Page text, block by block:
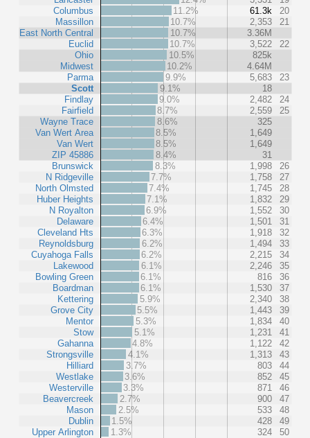
Columbus
Massillon
East North Central
Euclid
Ohio
Midwest
Parma
Scott
Findlay
Fairfield
Wayne Trace
Van Wert Area
Van Wert
ZIP 45886
Brunswick
N Ridgeville
North Olmsted
Huber Heights
N Royalton
Delaware
Cleveland Hts
Reynoldsburg
Cuyahoga Falls
Lakewood
Bowling Green
Boardman
Kettering
Grove City
Mentor
Stow
Gahanna
Strongsville
Hilliard
Westlake
Westerville
Beavercreek
Mason
Dublin
Upper Arlington
11.2%
61.3k
20
10.7%
2,353
21
10.7%
3.36M
10.7%
3,522
22
10.5%
825k
10.2%
4.64M
9.9%
5,683
23
9.1%
18
9.0%
2,482
24
8.7%
2,559
25
8.6%
325
8.5%
1,649
8.5%
1,649
8.4%
31
8.3%
1,998
26
7.7%
1,758
27
7.4%
1,745
28
7.1%
1,832
29
6.9%
1,552
30
6.4%
1,501
31
6.3%
1,918
32
6.2%
1,494
33
6.2%
2,215
34
6.1%
2,246
35
6.1%
816
36
6.1%
1,530
37
5.9%
2,340
38
5.5%
1,443
39
5.3%
1,834
40
5.1%
1,231
41
4.8%
1,122
42
4.1%
1,313
43
3.7%
803
44
3.6%
852
45
3.3%
871
46
2.7%
900
47
2.5%
533
48
1.5%
428
49
1.3%
324 50